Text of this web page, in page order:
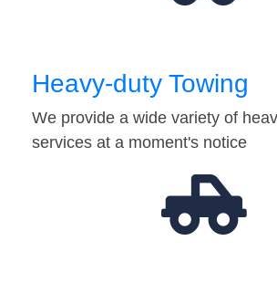
Heavy-duty Towing
We provide a wide variety of
services at a moment's notice